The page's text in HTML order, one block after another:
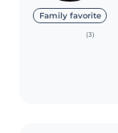
Family favorite
(3)